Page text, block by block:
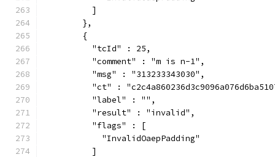
          ]
        },
        {
          "tcId" : 25,
          "comment" : "m is n-1",
          "msg" : "313233343030",
"ct" :
          "label" : "",
          "result" : "invalid",
          "flags" : [
            "InvalidOaepPadding"
          ]